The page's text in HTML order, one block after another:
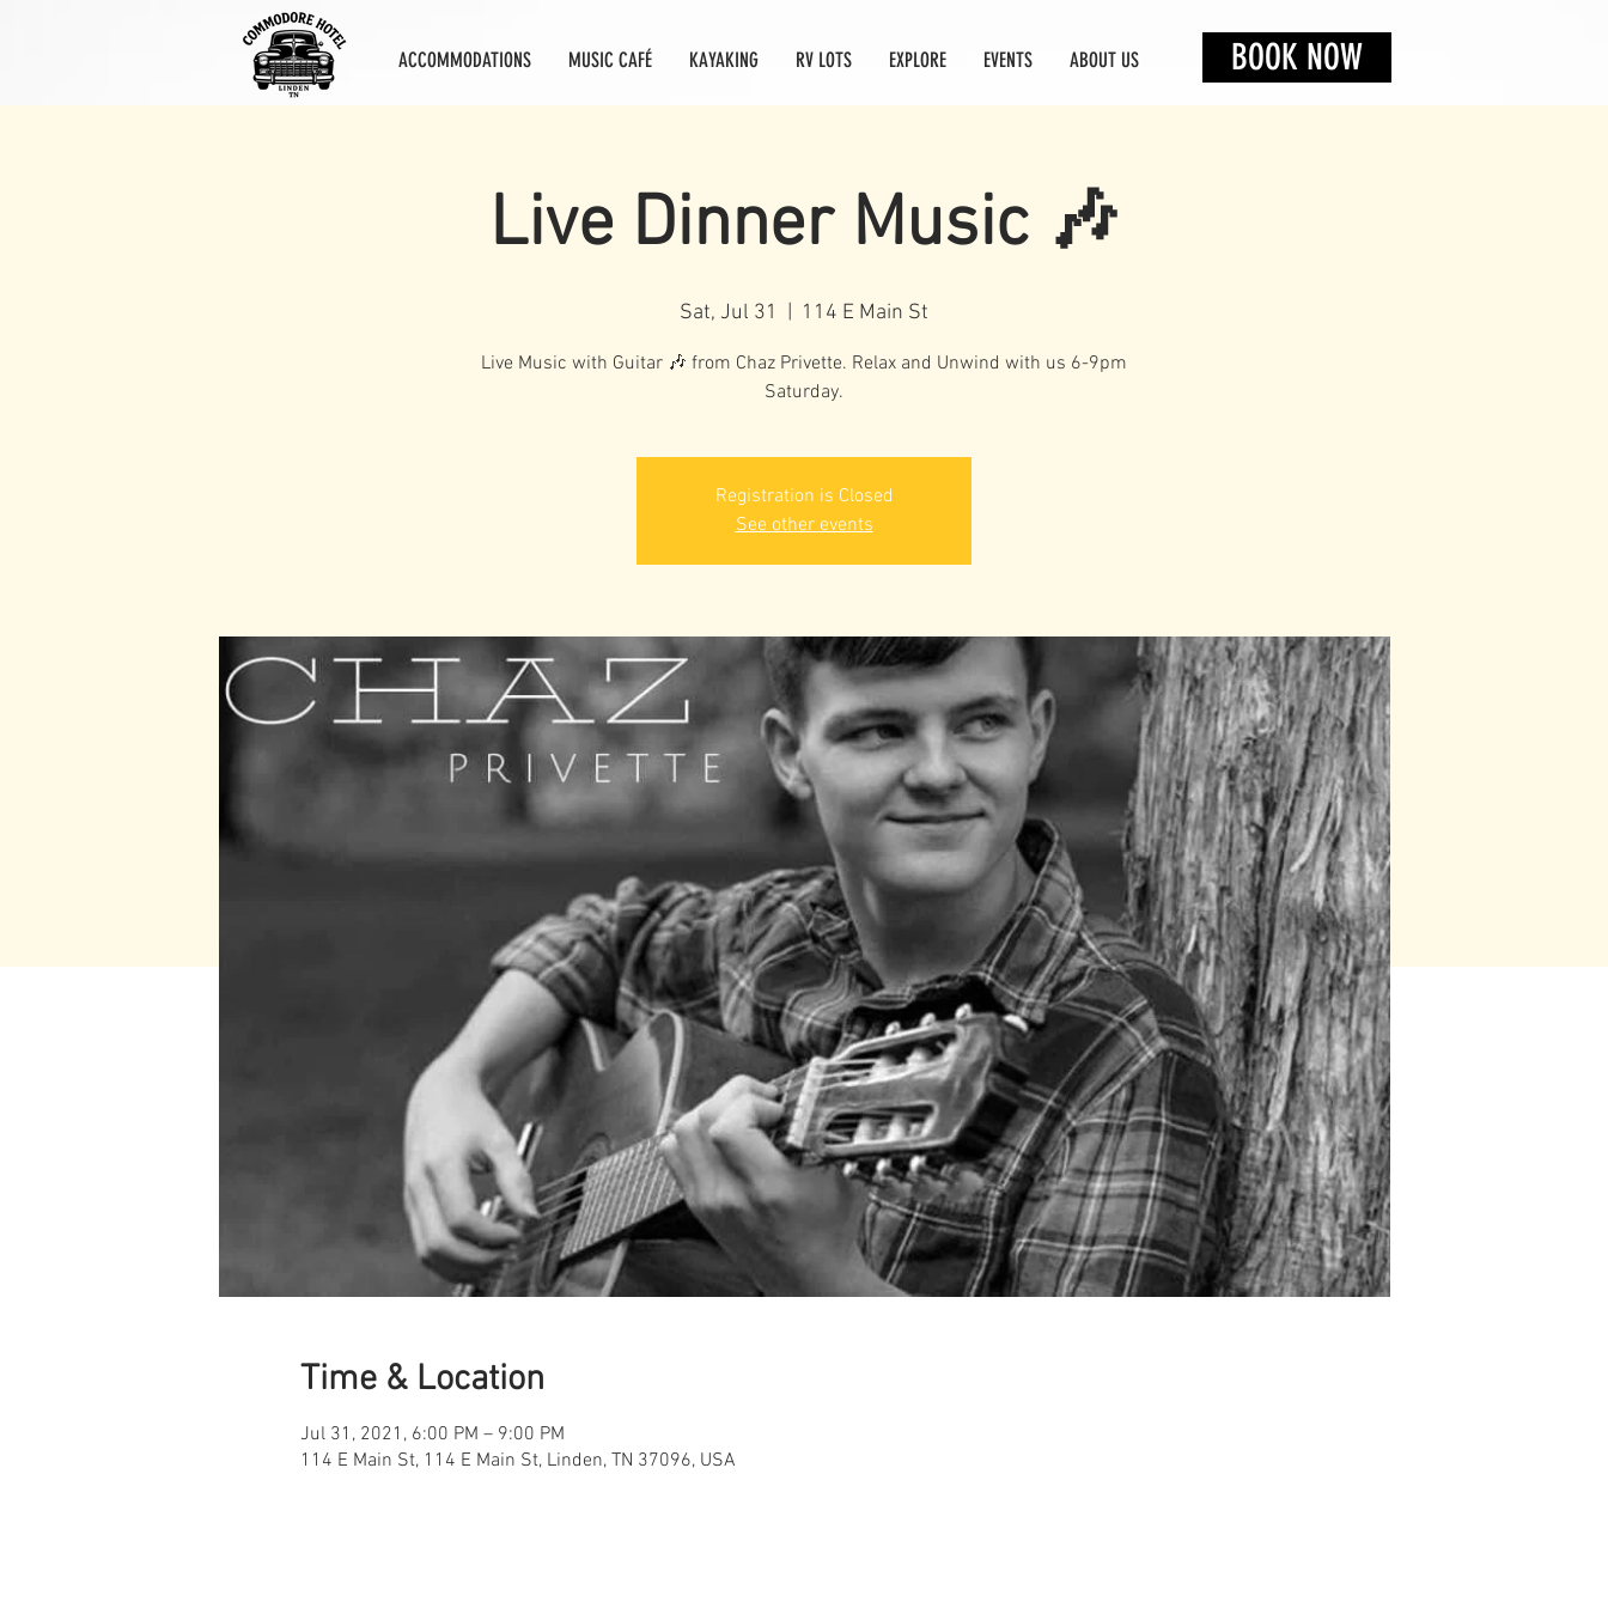
ACCOMMODATIONS MUSIC CAFÉ KAYAKING RV LOTS EXPLORE EVENTS ABOUT US BOOK NOW
Live Dinner Music 🎶
Sat, Jul 31 114 E Main St
Live Music with Guitar 🎶 from Chaz Privette. Relax and Unwind with us 6-9pm
Saturday.
Registration is Closed
See other events
Time & Location
Jul 31, 2021, 6:00 PM – 9:00 PM
114 E Main St, 114 E Main St, Linden, TN 37096, USA